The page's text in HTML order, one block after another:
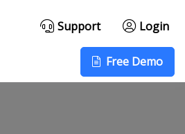
Support Login
Free Demo